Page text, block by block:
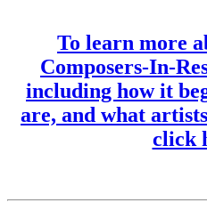
To learn more
Composers-In-
including how it
are, and what
click